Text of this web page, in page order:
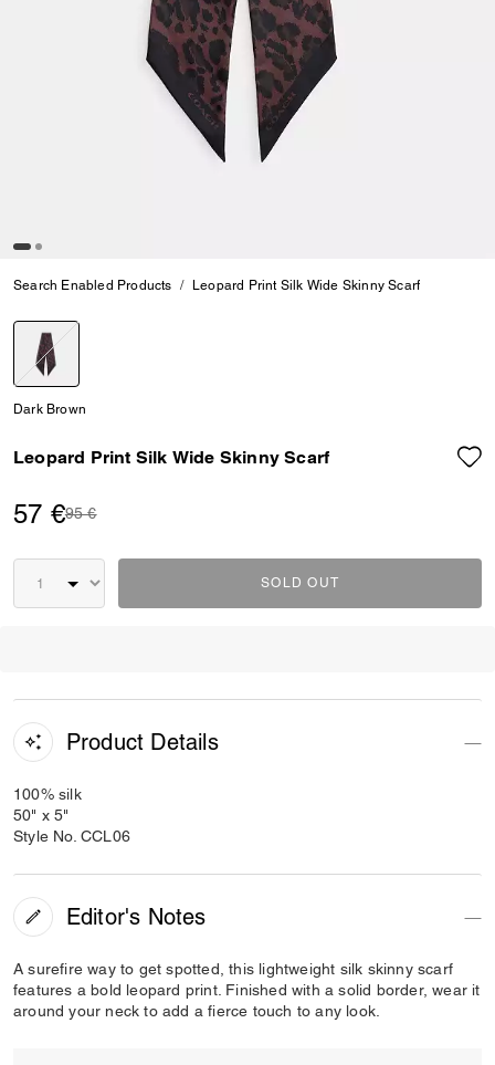
Search Enabled Products Leopard Print Silk Wide Skinny Scarf
Dark Brown
Leopard Print Silk Wide Skinny Scarf
57 €Price reduced from
95 €to
SOLD OUT
Product Details
100% silk
50" x 5"
Style No. CCL06
Editor's Notes
A surefire way to get spotted, this lightweight silk skinny scarf
features a bold leopard print. Finished with a solid border, wear it
around your neck to add a fierce touch to any look.